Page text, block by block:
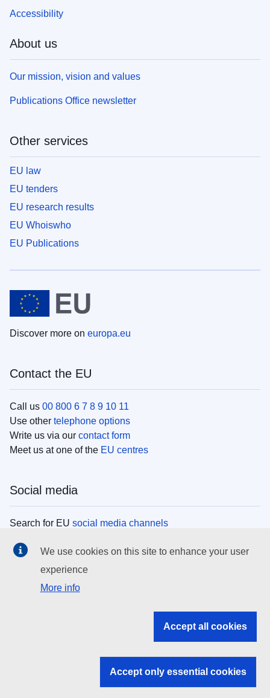
Accessibility
About us
Our mission, vision and values
Publications Office newsletter
Other services
EU law
EU tenders
EU research results
EU Whoiswho
EU Publications
Discover more on europa.eu
Contact the EU
Call us 00 800 6 7 8 9 10 11
Use other telephone options
Write us via our contact form
Meet us at one of the EU centres
Social media
Search for EU social media channels
EU institutions
Search all EU institutions and bodies
EU institutions
We use cookies on this site to enhance your user
experience
More info
Accept all cookies
Accept only essential cookies